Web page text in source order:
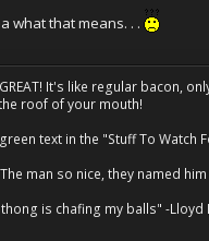
what that means. . .
It's like regular bacon,
roof of your mouth!
text in the "Stuff To Watch
The man so nice, they named
is chafing my balls" -Lloyd